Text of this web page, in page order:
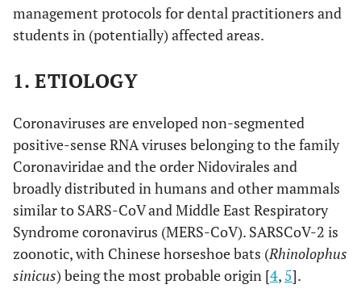
management protocols for dental practitioners and
students in (potentially) affected areas.
1. ETIOLOGY
Coronaviruses are enveloped non-segmented
positive-sense RNA viruses belonging to the family
Coronaviridae and the order Nidovirales and
broadly distributed in humans and other mammals
similar to SARS-CoV and Middle East Respiratory
Syndrome coronavirus (MERS-CoV). SARSCoV-2 is
zoonotic, with Chinese horseshoe bats (Rhinolophus
sinicus) being the most probable origin [4, 5].